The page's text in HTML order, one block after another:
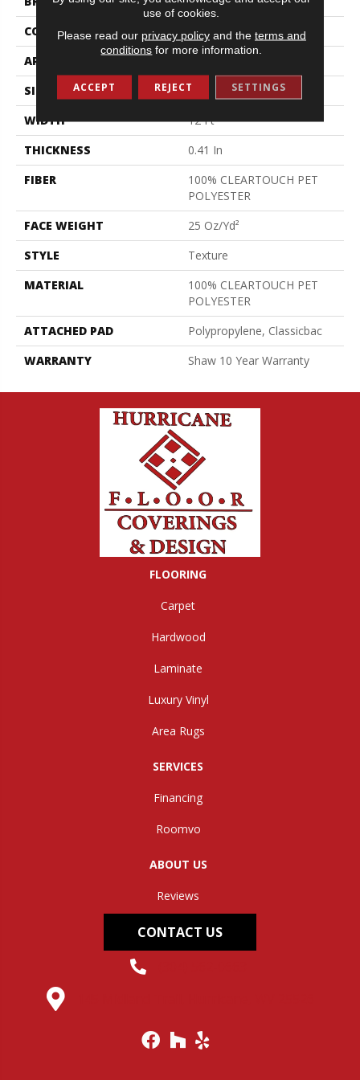
CONSTRUCTION
Texture
APPLICATION
SIZE
12 Ft
WIDTH
12 Ft
THICKNESS
0.41 In
FIBER
100% CLEARTOUCH PET
POLYESTER
FACE WEIGHT
25 Oz/yd²
STYLE
Texture
MATERIAL
100% CLEARTOUCH PET
POLYESTER
ATTACHED PAD
Polypropylene, Classicbac
WARRANTY
Shaw 10 Year Warranty
FLOORING
Carpet
Hardwood
Laminate
Luxury Vinyl
Area Rugs
SERVICES
Financing
Roomvo
ABOUT US
Reviews
CONTACT US
use of cookies.
Please read our privacy policyand the terms and
conditions for more information.
ACCEPT REJECT SETTINGS